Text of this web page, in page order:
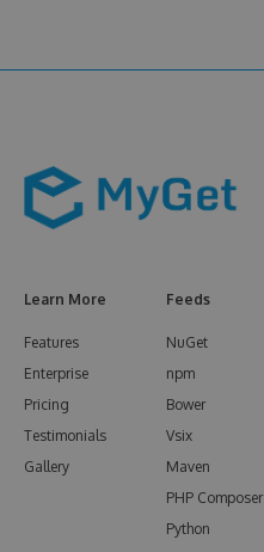
Learn More
Features
Enterprise
Pricing
Testimonials
Gallery
Feeds
NuGet
npm
Bower
Vsix
Maven
PHP Composer
Python